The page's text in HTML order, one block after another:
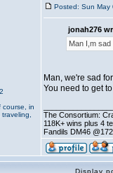
course, in
Posted: Sun May
jonah276
Man I,m
Man, we're sad
You need to get
The Consortium:
118K+ wins plus 4
Fandils DM46
Display